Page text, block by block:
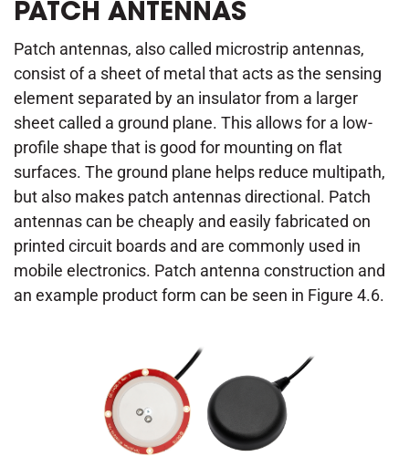
PATCH ANTENNAS
Patch antennas, also called microstrip antennas,
consist of a sheet of metal that acts as the sensing
element separated by an insulator from a larger
sheet called a ground plane. This allows for a low-
profile shape that is good for mounting on flat
surfaces. The ground plane helps reduce multipath,
but also makes patch antennas directional. Patch
antennas can be cheaply and easily fabricated on
printed circuit boards and are commonly used in
mobile electronics. Patch antenna construction and
an example product form can be seen in Figure 4.6.